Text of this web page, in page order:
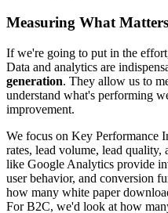
Measuring What
If we're going to put in the
Data and analytics are
generation. They allow us to
understand what's performing
improvement.
We focus on Key Performance
rates, lead volume, lead
like Google Analytics provide
user behavior, and conversion
how many white paper
For B2C, we'd look at how